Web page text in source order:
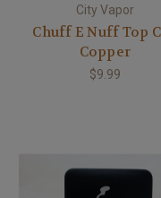
City Vapor
Chuff E Nuff Top
Copper
$9.99